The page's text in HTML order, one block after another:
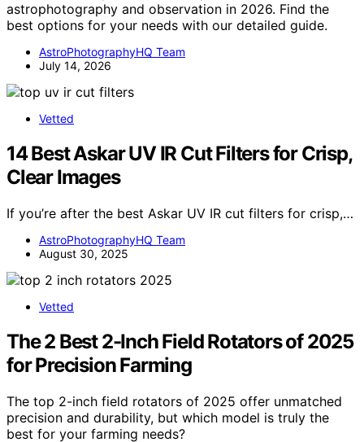
astrophotography and observation in 2026. Find the
best options for your needs with our detailed guide.
AstroPhotographyHQ Team
July 14, 2026
Vetted
14 Best Askar UV IR Cut Filters for Crisp,
Clear Images
If you’re after the best Askar UV IR cut filters for crisp,…
AstroPhotographyHQ Team
August 30, 2025
Vetted
The 2 Best 2-Inch Field Rotators of 2025
for Precision Farming
The top 2-inch field rotators of 2025 offer unmatched
precision and durability, but which model is truly the
best for your farming needs?